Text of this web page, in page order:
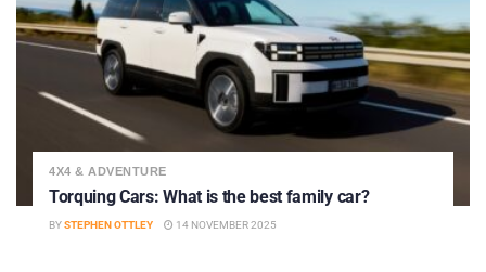
4X4 & ADVENTURE
Torquing Cars: What is the best family car?
BYSTEPHEN OTTLEY 14 NOVEMBER 2025